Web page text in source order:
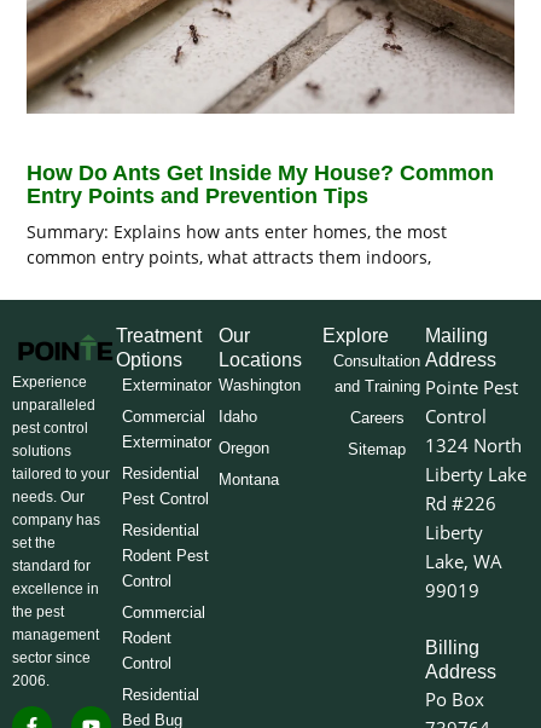
How Do Ants Get Inside My House? Common
Entry Points and Prevention Tips
Summary: Explains how ants enter homes, the most
common entry points, what attracts them indoors,
Experience
unparalleled
pest control
solutions
tailored to your
needs. Our
company has
set the
standard for
excellence in
the pest
management
sector since
2006.
F Y
I X
L
Treatment
Options
Exterminator
Commercial
Exterminator
Residential
Pest Control
Residential
Rodent Pest
Control
Commercial
Rodent
Control
Residential
Bed Bug
Our
Locations
Washington
Idaho
Oregon
Montana
Explore
Consultation
and Training
Careers
Sitemap
Mailing
Address
Pointe Pest
Control
1324 North
Liberty Lake
Rd #226
Liberty
Lake, WA
99019
Billing
Address
Po Box